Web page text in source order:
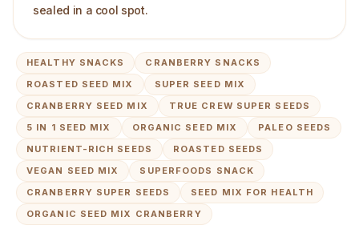
sealed in a cool spot.
HEALTHY SNACKS
CRANBERRY SNACKS
ROASTED SEED MIX
SUPER SEED MIX
CRANBERRY SEED MIX
TRUE CREW SUPER SEEDS
5 IN 1 SEED MIX
ORGANIC SEED MIX
PALEO SEEDS
NUTRIENT-RICH SEEDS
ROASTED SEEDS
VEGAN SEED MIX
SUPERFOODS SNACK
CRANBERRY SUPER SEEDS
SEED MIX FOR HEALTH
ORGANIC SEED MIX CRANBERRY